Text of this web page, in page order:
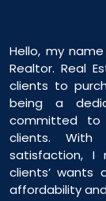
Hello, my
Realtor. Real
clients to
being a
committed to
clients. With
satisfaction, I
clients’
affordability